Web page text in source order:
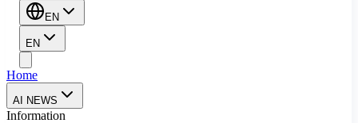
EN
EN
Home
AI NEWS
Information